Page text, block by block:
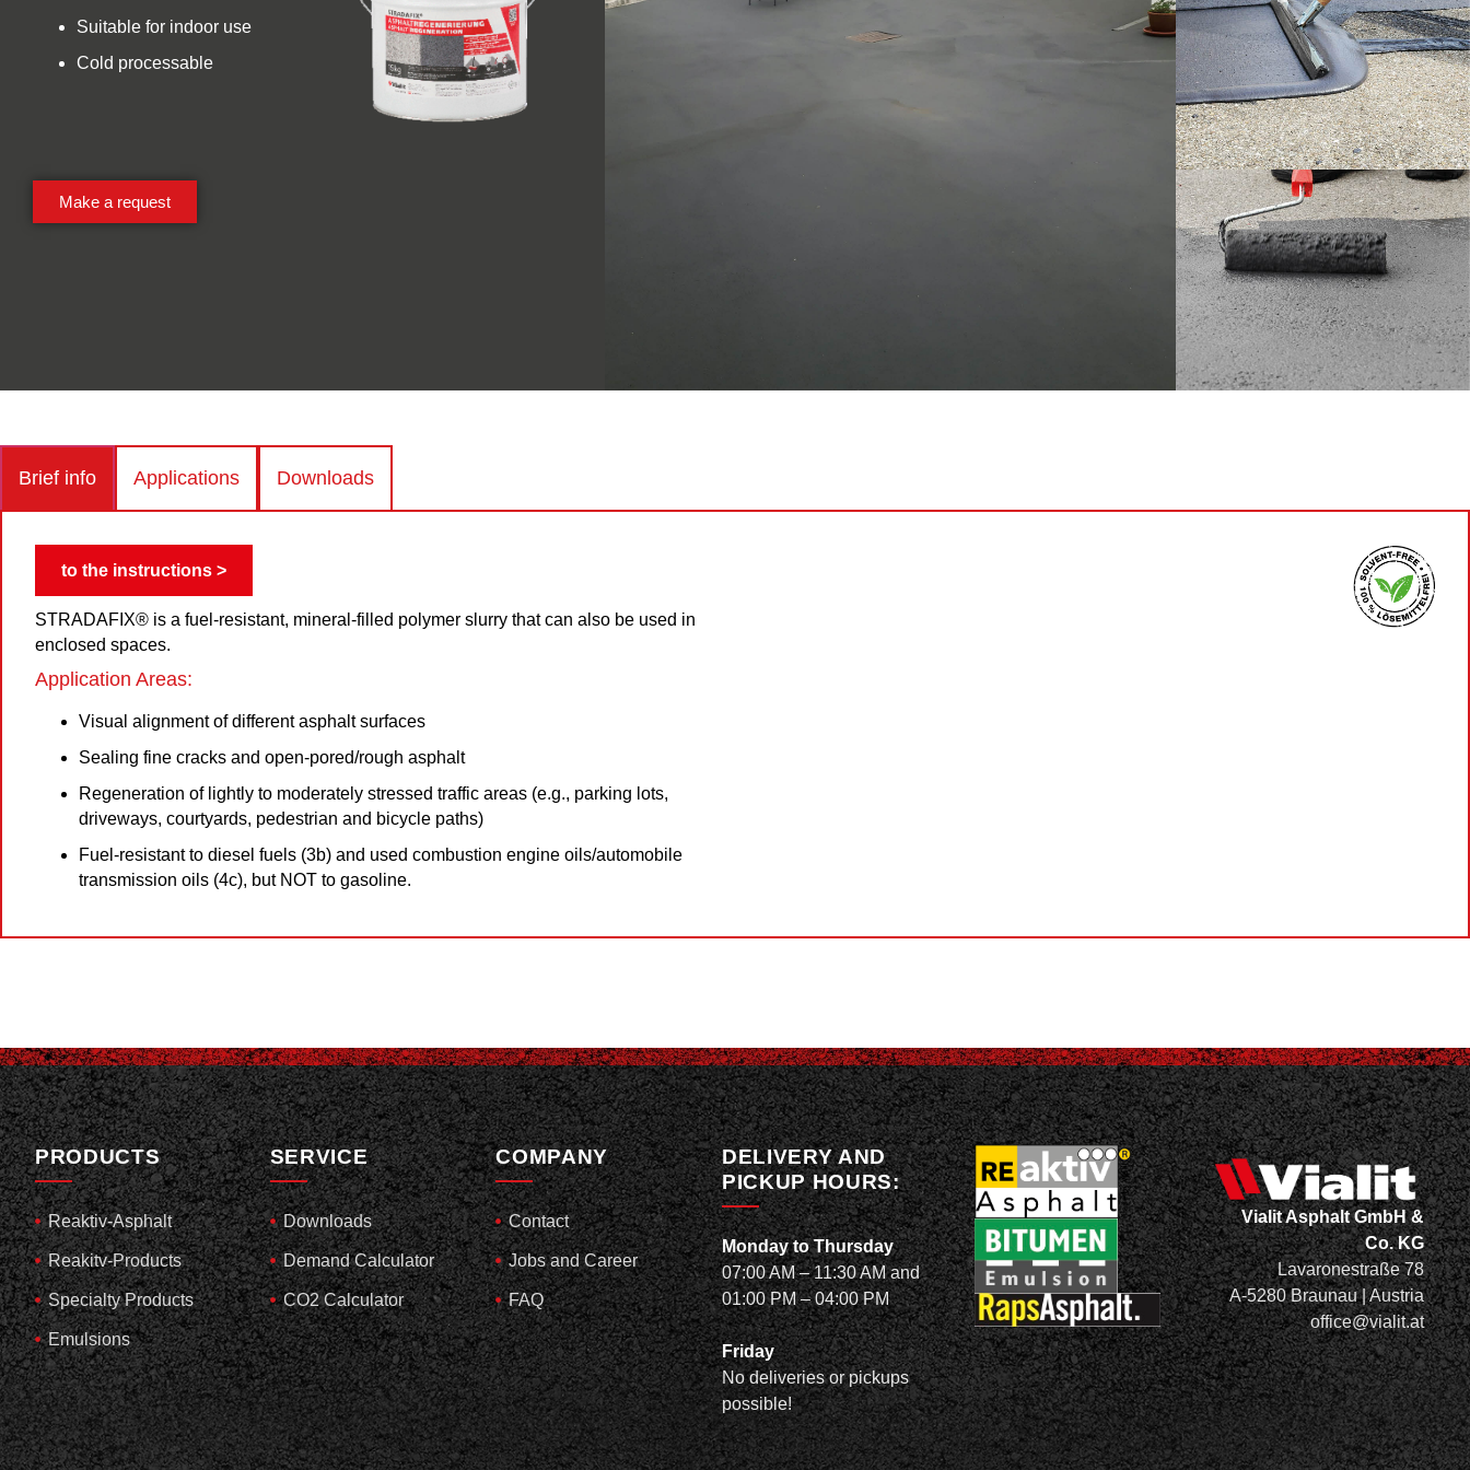
Suitable for indoor use
Cold processable
Make a request
Brief info Applications Downloads
to the instructions >
STRADAFIX® is a fuel-resistant, mineral-filled polymer slurry that can also be used in
enclosed spaces.
Application Areas:
Visual alignment of different asphalt surfaces
Sealing fine cracks and open-pored/rough asphalt
Regeneration of lightly to moderately stressed traffic areas (e.g., parking lots,
driveways, courtyards, pedestrian and bicycle paths)
Fuel-resistant to diesel fuels (3b) and used combustion engine oils/automobile
transmission oils (4c), but NOT to gasoline.
PRODUCTS
Reaktiv-Asphalt
Reakitv-Products
Specialty Products
Emulsions
SERVICE
Downloads
Demand Calculator
CO2 Calculator
COMPANY
Contact
Jobs and Career
FAQ
DELIVERY AND
PICKUP HOURS:
Monday to Thursday
07:00 AM – 11:30 AM and
01:00 PM – 04:00 PM
Friday
No deliveries or pickups
possible!
Vialit Asphalt GmbH &
Co. KG
Lavaronestraße 78
A-5280 Braunau | Austria
office@vialit.at